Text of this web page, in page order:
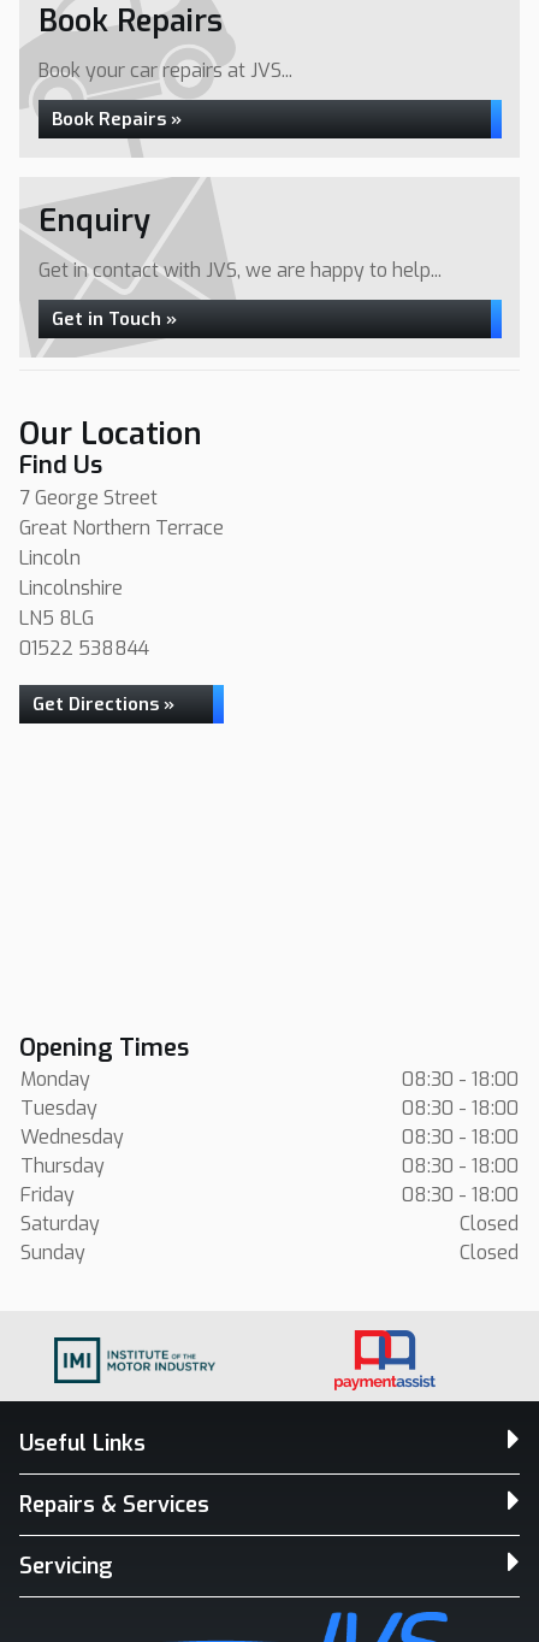
Book Repairs
Book your car repairs at JVS...
Book Repairs »
Enquiry
Get in contact with JVS, we are happy to help...
Get in Touch »
Our Location
Find Us
7 George Street
Great Northern Terrace
Lincoln
Lincolnshire
LN5 8LG
01522 538844
Get Directions »
Opening Times
Monday
08:30 - 18:00
Tuesday
08:30 - 18:00
Wednesday
08:30 - 18:00
Thursday
08:30 - 18:00
Friday
08:30 - 18:00
Saturday
Closed
Sunday
Closed
Useful Links
Repairs & Services
Servicing